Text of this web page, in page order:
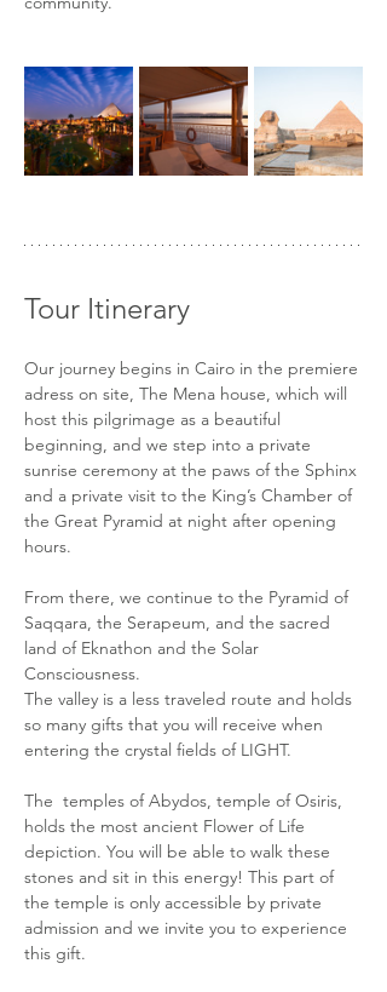
Tour Itinerary
Our journey begins in Cairo in the premiere
adress on site, The Mena house, which will
host this pilgrimage as a beautiful
beginning, and we step into a private
sunrise ceremony at the paws of the Sphinx
and a private visit to the King’s Chamber of
the Great Pyramid at night after opening
hours.
From there, we continue to the Pyramid of
Saqqara, the Serapeum, and the sacred
land of Eknathon and the Solar
Consciousness.
The valley is a less traveled route and holds
so many gifts that you will receive when
entering the crystal fields of LIGHT.
The  temples of Abydos, temple of Osiris,
holds the most ancient Flower of Life
depiction. You will be able to walk these
stones and sit in this energy! This part of
the temple is only accessible by private
admission and we invite you to experience
this gift.